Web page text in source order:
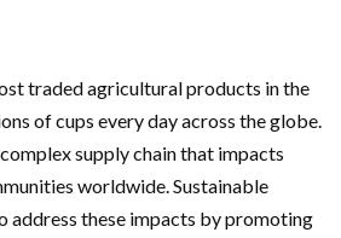
traded agricultural products in the
of cups every day across the globe.
supply chain that impacts
worldwide. Sustainable
address these impacts by promoting